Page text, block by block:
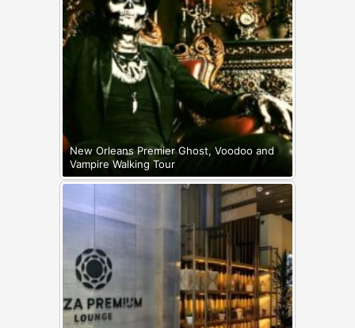
New Orleans Premier Ghost, Voodoo and
Vampire Walking Tour